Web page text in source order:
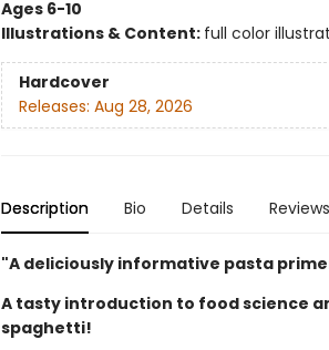
Ages 6-10
Illustrations & Content: full color
Hardcover
Releases: Aug 28, 2026
Description Bio Details Reviews
"A deliciously informative pasta
A tasty introduction to food science
spaghetti!